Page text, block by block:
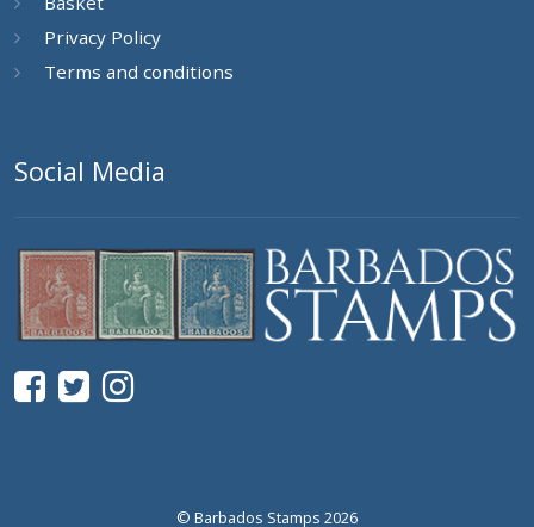
Privacy Policy
Terms and conditions
Social Media
© Barbados Stamps 2026